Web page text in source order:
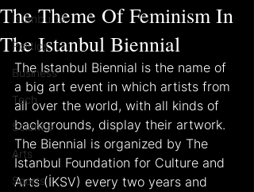
Istanbulite
Politics
Business
Tech
Science
Arts
Sports
The Theme Of Feminism In
The Istanbul Biennial
The Istanbul Biennial is the name of
a big art event in which artists from
all over the world, with all kinds of
backgrounds, display their artwork.
The Biennial is organized by The
İstanbul Foundation for Culture and
Arts (İKSV) every two years and